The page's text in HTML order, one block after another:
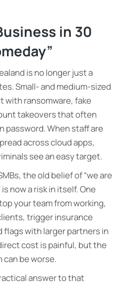
in 30
is no longer just a
Small- and medium-sized
with ransomware, fake
takeovers that often
password. When staff are
across cloud apps,
see an easy target.
the old belief of “we are
now a risk in itself. One
your team from working,
trigger insurance
flags with larger partners in
cost is painful, but the
be worse.
answer to that